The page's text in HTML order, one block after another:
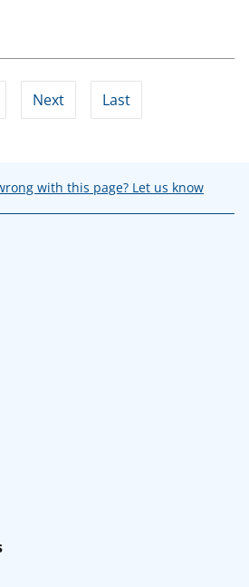
Next Last
with this page? Let us know